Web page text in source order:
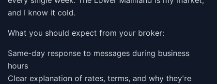
and I know it cold.
What you should expect from your broker:
Same-day response to messages during business
hours
Clear explanation of rates, terms, and why they're